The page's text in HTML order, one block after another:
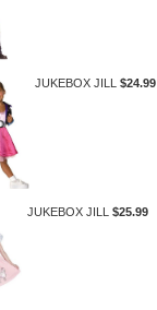
JUKEBOX JILL $24.99
JUKEBOX JILL $25.99